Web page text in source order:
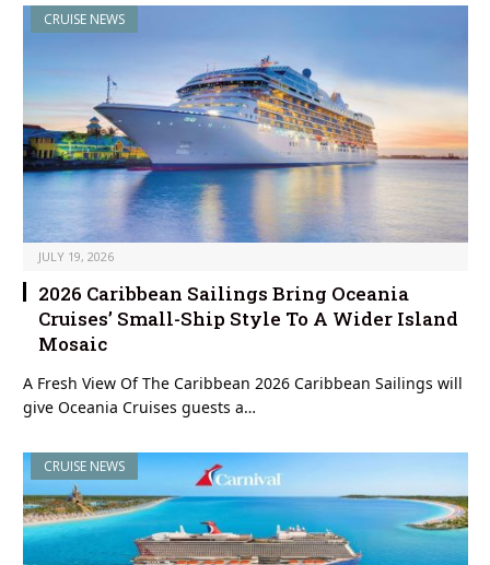
CRUISE NEWS
JULY 19, 2026
2026 Caribbean Sailings Bring Oceania
Cruises’ Small-Ship Style To A Wider Island
Mosaic
A Fresh View Of The Caribbean 2026 Caribbean Sailings will
give Oceania Cruises guests a…
CRUISE NEWS